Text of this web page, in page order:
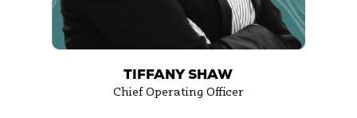
TIFFANY SHAW
Chief Operating Officer